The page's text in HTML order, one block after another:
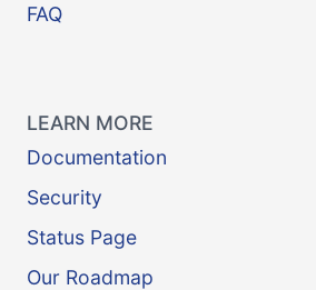
FAQ
LEARN MORE
Documentation
Security
Status Page
Our Roadmap